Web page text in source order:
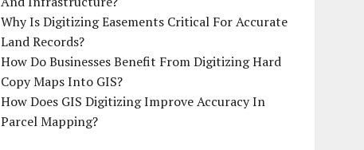
Why Is Digitizing Easements Critical For Accurate
Land Records?
How Do Businesses Benefit From Digitizing Hard
Copy Maps Into GIS?
How Does GIS Digitizing Improve Accuracy In
Parcel Mapping?